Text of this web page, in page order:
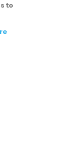
to